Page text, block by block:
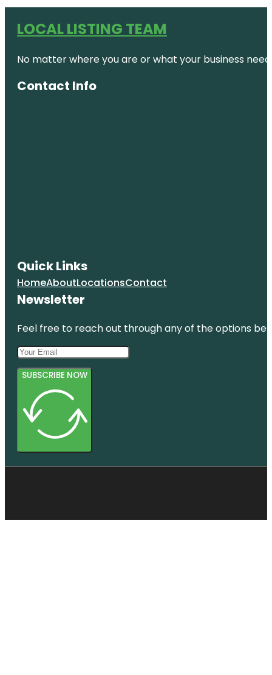
LOCAL LISTING TEAM
No matter where you are or what your business
Contact Info
Quick Links
HomeAboutLocationsContact
Newsletter
Feel free to reach out through any of the options
SUBSCRIBE NOW